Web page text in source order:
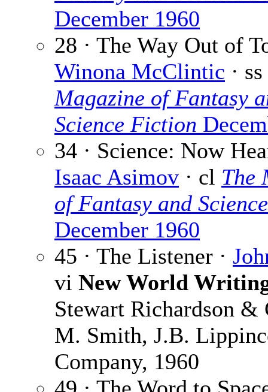
December 1960
28 · The Way Out of
Winona McClintic · ss
Magazine of Fantasy
Science Fiction
34 · Science: Now
Isaac Asimov · cl The
of Fantasy and
December 1960
45 · The Listener ·
vi New World
Stewart Richardson &
M. Smith, J.B.
Company, 1960